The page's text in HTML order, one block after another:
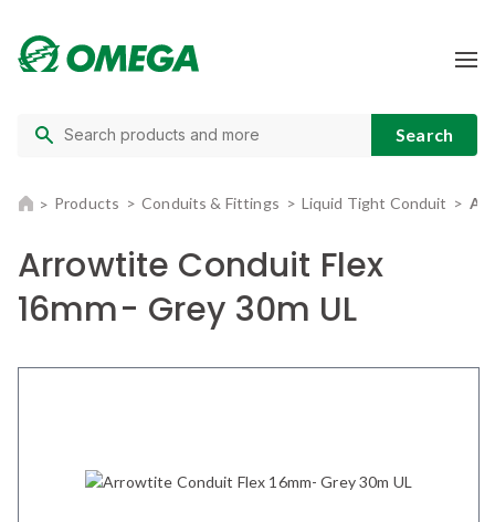
Products Conduits & Fittings Liquid Tight Conduit
Arrowtite Conduit Flex
16mm- Grey 30m UL